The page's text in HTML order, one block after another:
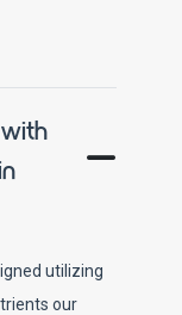
utilizing
our